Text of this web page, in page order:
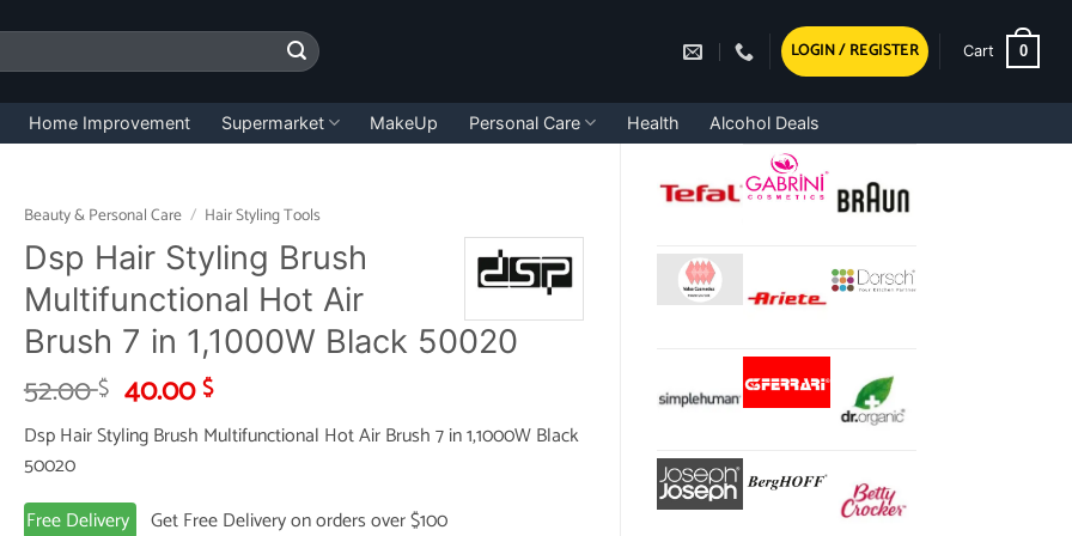
LOGIN / REGISTER Cart 0
Home Improvement Supermarket MakeUp Personal Care Health Alcohol Deals
Beauty & Personal Care / Hair Styling Tools
Dsp Hair Styling Brush
Multifunctional Hot Air
Brush 7 in 1,1000W Black 50020
52.00$ Original
price
was:
40.00$Current
price
is:
Dsp Hair Styling Brush Multifunctional Hot Air Brush 7 in 1,1000W Black
50020
Free Delivery
Get Free Delivery on orders over $100